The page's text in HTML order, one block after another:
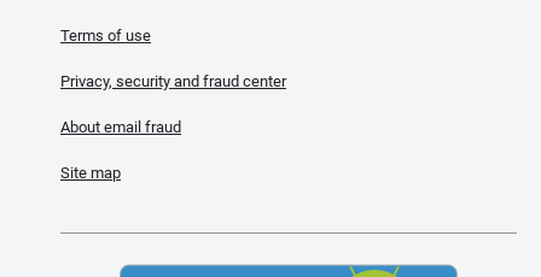
Terms of use
Privacy, security and fraud center
About email fraud
Site map